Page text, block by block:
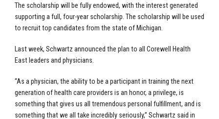
The scholarship will be fully endowed, with the interest generated
supporting a full, four-year scholarship. The scholarship will be used
to recruit top candidates from the state of Michigan.
Last week, Schwartz announced the plan to all Corewell Health
East leaders and physicians.
“As a physician, the ability to be a participant in training the next
generation of health care providers is an honor, a privilege, is
something that gives us all tremendous personal fulfillment, and is
something that we all take incredibly seriously,” Schwartz said in